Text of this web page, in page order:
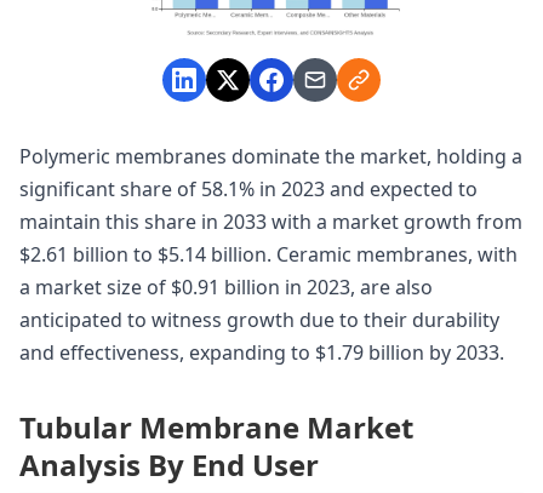
Polymeric membranes dominate the market, holding a
significant share of 58.1% in 2023 and expected to
maintain this share in 2033 with a market growth from
$2.61 billion to $5.14 billion. Ceramic membranes, with
a market size of $0.91 billion in 2023, are also
anticipated to witness growth due to their durability
and effectiveness, expanding to $1.79 billion by 2033.
Tubular Membrane Market
Analysis By End User